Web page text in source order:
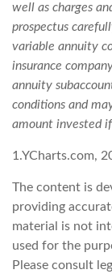
well as charges
prospectus
variable annuity
insurance
annuity
conditions and
amount invested
1.YCharts.com,
The content is
providing
material is not
used for the
Please consult